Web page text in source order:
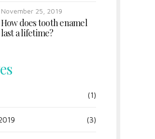
November 25, 2019
How does tooth enamel
last a lifetime?
(1)
(3)